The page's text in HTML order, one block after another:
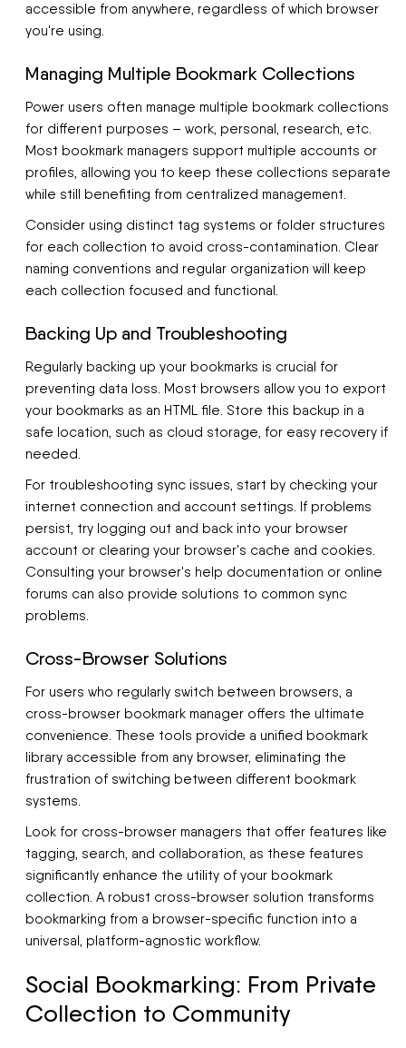
accessible from anywhere, regardless of which browser
you're using.
Managing Multiple Bookmark Collections
Power users often manage multiple bookmark collections
for different purposes – work, personal, research, etc.
Most bookmark managers support multiple accounts or
profiles, allowing you to keep these collections separate
while still benefiting from centralized management.
Consider using distinct tag systems or folder structures
for each collection to avoid cross-contamination. Clear
naming conventions and regular organization will keep
each collection focused and functional.
Backing Up and Troubleshooting
Regularly backing up your bookmarks is crucial for
preventing data loss. Most browsers allow you to export
your bookmarks as an HTML file. Store this backup in a
safe location, such as cloud storage, for easy recovery if
needed.
For troubleshooting sync issues, start by checking your
internet connection and account settings. If problems
persist, try logging out and back into your browser
account or clearing your browser's cache and cookies.
Consulting your browser's help documentation or online
forums can also provide solutions to common sync
problems.
Cross-Browser Solutions
For users who regularly switch between browsers, a
cross-browser bookmark manager offers the ultimate
convenience. These tools provide a unified bookmark
library accessible from any browser, eliminating the
frustration of switching between different bookmark
systems.
Look for cross-browser managers that offer features like
tagging, search, and collaboration, as these features
significantly enhance the utility of your bookmark
collection. A robust cross-browser solution transforms
bookmarking from a browser-specific function into a
universal, platform-agnostic workflow.
Social Bookmarking: From Private
Collection to Community